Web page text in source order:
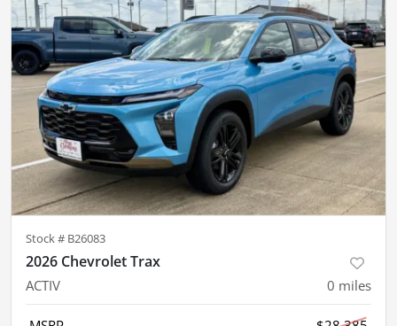
Stock # B26083
2026 Chevrolet Trax
ACTIV 0 miles